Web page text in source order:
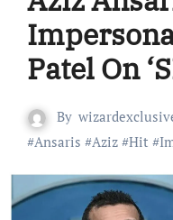
Patel On
By
#Ansaris #Aziz#Hit #